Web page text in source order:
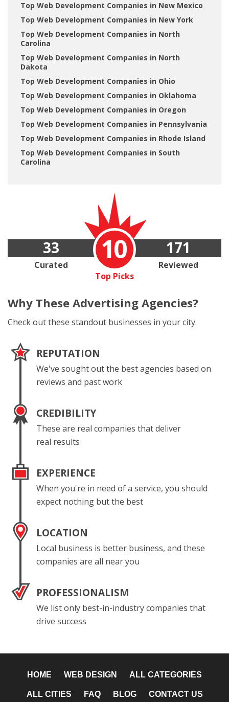
Top Web Development Companies in New Mexico
Top Web Development Companies in New York
Top Web Development Companies in North
Carolina
Top Web Development Companies in North
Dakota
Top Web Development Companies in Ohio
Top Web Development Companies in Oklahoma
Top Web Development Companies in Oregon
Top Web Development Companies in Pennsylvania
Top Web Development Companies in Rhode Island
Top Web Development Companies in South
Carolina
10
Top Picks
33
Curated
171
Reviewed
Why These Advertising Agencies?
Check out these standout businesses in your city.
REPUTATION
We've sought out the best agencies based on
reviews and past work
CREDIBILITY
These are real companies that deliver
real results
EXPERIENCE
When you're in need of a service, you should
expect nothing but the best
LOCATION
Local business is better business, and these
companies are all near you
PROFESSIONALISM
We list only best-in-industry companies that
drive success
HOME WEB DESIGN ALL CATEGORIES
ALL CITIES FAQ BLOG CONTACT US